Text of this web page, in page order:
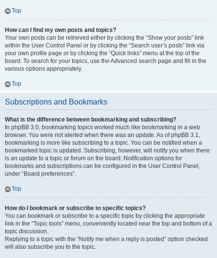
Top
How can I find my own posts and topics?
Your own posts can be retrieved either by clicking the “Show your posts” link
within the User Control Panel or by clicking the “Search user’s posts” link via
your own profile page or by clicking the “Quick links” menu at the top of the
board. To search for your topics, use the Advanced search page and fill in the
various options appropriately.
Top
Subscriptions and Bookmarks
What is the difference between bookmarking and subscribing?
In phpBB 3.0, bookmarking topics worked much like bookmarking in a web
browser. You were not alerted when there was an update. As of phpBB 3.1,
bookmarking is more like subscribing to a topic. You can be notified when a
bookmarked topic is updated. Subscribing, however, will notify you when there
is an update to a topic or forum on the board. Notification options for
bookmarks and subscriptions can be configured in the User Control Panel,
under “Board preferences”.
Top
How do I bookmark or subscribe to specific topics?
You can bookmark or subscribe to a specific topic by clicking the appropriate
link in the “Topic tools” menu, conveniently located near the top and bottom of a
topic discussion.
Replying to a topic with the “Notify me when a reply is posted” option checked
will also subscribe you to the topic.